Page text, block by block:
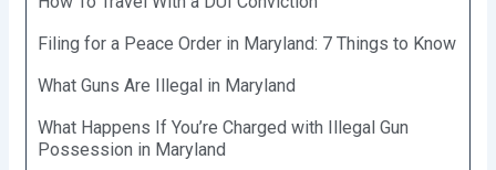
Filing for a Peace Order in Maryland: 7 Things to Know
What Guns Are Illegal in Maryland
What Happens If You’re Charged with Illegal Gun
Possession in Maryland